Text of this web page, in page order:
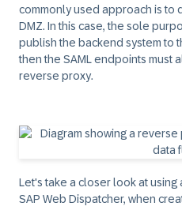
commonly used approach is to
DMZ. In this case, the sole
publish the backend system to
then the SAML endpoints must
reverse proxy.
Let's take a closer look at using
SAP Web Dispatcher, when